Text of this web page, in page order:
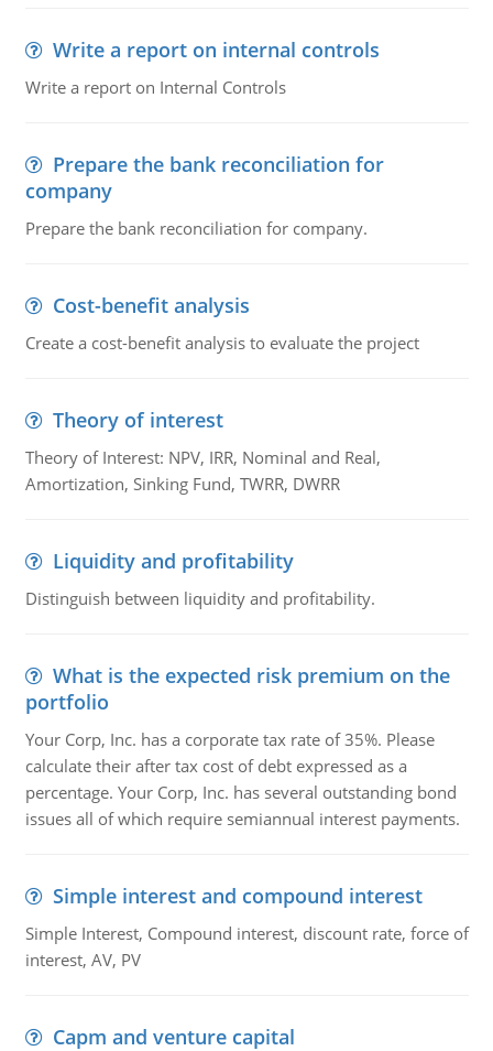
Write a report on internal controls
Write a report on Internal Controls
Prepare the bank reconciliation for
company
Prepare the bank reconciliation for company.
Cost-benefit analysis
Create a cost-benefit analysis to evaluate the project
Theory of interest
Theory of Interest: NPV, IRR, Nominal and Real,
Amortization, Sinking Fund, TWRR, DWRR
Liquidity and profitability
Distinguish between liquidity and profitability.
What is the expected risk premium on the
portfolio
Your Corp, Inc. has a corporate tax rate of 35%. Please
calculate their after tax cost of debt expressed as a
percentage. Your Corp, Inc. has several outstanding bond
issues all of which require semiannual interest payments.
Simple interest and compound interest
Simple Interest, Compound interest, discount rate, force of
interest, AV, PV
Capm and venture capital